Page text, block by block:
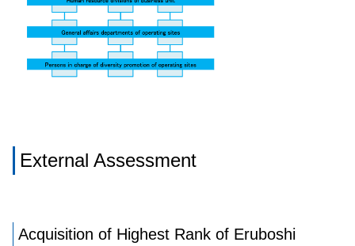
External Assessment
Acquisition of Highest Rank of Eruboshi